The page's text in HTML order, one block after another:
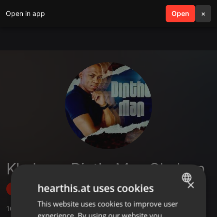
Open in app Open ×
search menu
Khabane DinthoMan Gladson
Follow
10 Sounds,5 Followers
ENGLISH
×
hearthis.at uses cookies
This website uses cookies to improve user